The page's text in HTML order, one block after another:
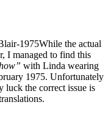
While the actual
I managed to find this
with Linda wearing
1975. Unfortunately
luck the correct issue is